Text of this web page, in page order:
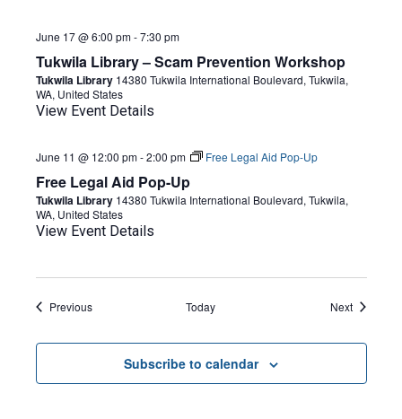
Tukwila Library – Scam Prevention Workshop
June 17 @ 6:00 pm-7:30 pm
Tukwila Library 14380 Tukwila International Boulevard, Tukwila,
WA, United States
View Event Details
Free Legal Aid Pop-Up
June 11 @ 12:00 pm-2:00 pm Free Legal Aid Pop-Up
Tukwila Library 14380 Tukwila International Boulevard, Tukwila,
WA, United States
View Event Details
PreviousEvents Today NextEvents
Subscribe to calendar